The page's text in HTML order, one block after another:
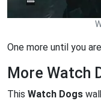
One more until you
More Watch
This Watch Dogs